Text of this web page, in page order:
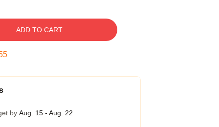
ADD TO CART
by Aug. 15 - Aug. 22